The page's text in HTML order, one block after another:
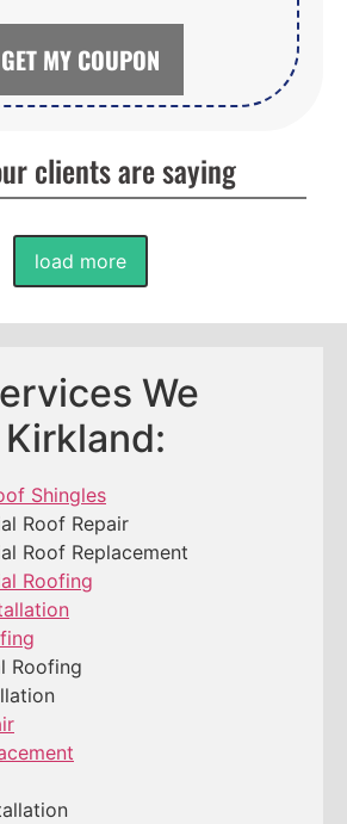
GET MY COUPON
clients are saying
load more
We
Shingles
Roof Repair
Roof Replacement
Roofing
Roofing